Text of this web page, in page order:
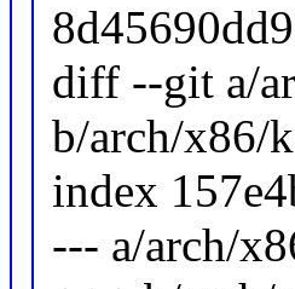
diff --git a/
b/arch/x86/
index
--- a/arch/